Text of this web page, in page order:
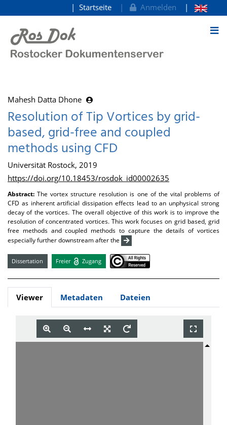
zum Inhalt
Startseite Anmelden
Mahesh Datta Dhone
Resolution of Tip Vortices by grid-
based, grid-free and coupled
methods using CFD
Universität Rostock, 2019
https://doi.org/10.18453/rosdok_id00002635
Abstract:The vortex structure resolution is one of the vital problems of
CFD as inherent artificial dissipation effects lead to an unphysical strong
decay of the vortices. The overall objective of this work is to improve the
resolution of concentrated vortices. This work focuses on grid based, grid
free methods and coupled methods to capture the details of vortices
especially further downstream after the
Dissertation Freier Zugang
Viewer Metadaten Dateien